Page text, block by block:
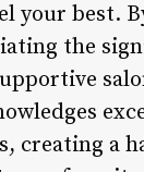
your best.
the
creating a